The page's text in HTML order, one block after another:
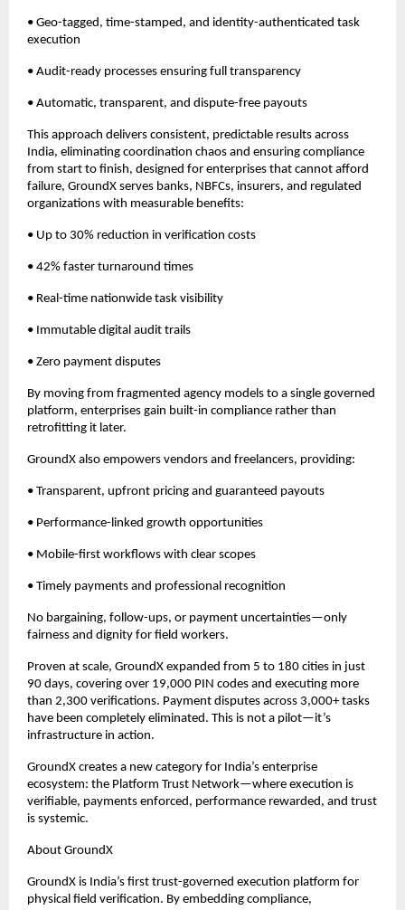
• Geo-tagged, time-stamped, and identity-authenticated task
execution
• Audit-ready processes ensuring full transparency
• Automatic, transparent, and dispute-free payouts
This approach delivers consistent, predictable results across
India, eliminating coordination chaos and ensuring compliance
from start to finish, designed for enterprises that cannot afford
failure, GroundX serves banks, NBFCs, insurers, and regulated
organizations with measurable benefits:
• Up to 30% reduction in verification costs
• 42% faster turnaround times
• Real-time nationwide task visibility
• Immutable digital audit trails
• Zero payment disputes
By moving from fragmented agency models to a single governed
platform, enterprises gain built-in compliance rather than
retrofitting it later.
GroundX also empowers vendors and freelancers, providing:
• Transparent, upfront pricing and guaranteed payouts
• Performance-linked growth opportunities
• Mobile-first workflows with clear scopes
• Timely payments and professional recognition
No bargaining, follow-ups, or payment uncertainties—only
fairness and dignity for field workers.
Proven at scale, GroundX expanded from 5 to 180 cities in just
90 days, covering over 19,000 PIN codes and executing more
than 2,300 verifications. Payment disputes across 3,000+ tasks
have been completely eliminated. This is not a pilot—it’s
infrastructure in action.
GroundX creates a new category for India’s enterprise
ecosystem: the Platform Trust Network—where execution is
verifiable, payments enforced, performance rewarded, and trust
is systemic.
About GroundX
GroundX is India’s first trust-governed execution platform for
physical field verification. By embedding compliance,